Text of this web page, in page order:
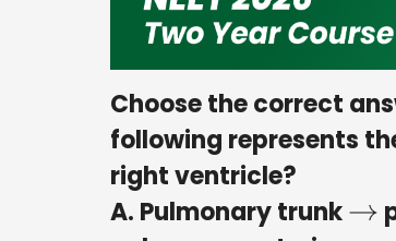
Choose the correct
following represents
right ventricle?
A. Pulmonary trunk→